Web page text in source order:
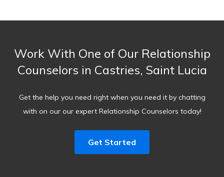
Work With One of Our Relationship
Counselors in Castries, Saint Lucia
Get the help you need right when you need it by chatting
with on our our expert Relationship Counselors today!
Get Started